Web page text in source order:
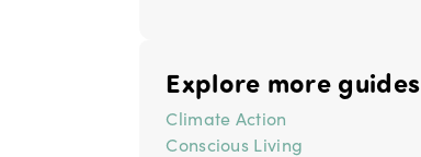
Explore more guides
Climate Action
Conscious Living